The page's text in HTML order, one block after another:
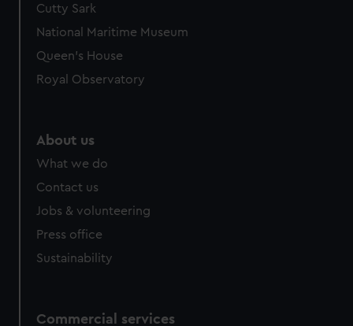
Cutty Sark
National Maritime Museum
Queen's House
Royal Observatory
About us
What we do
Contact us
Jobs & volunteering
Press office
Sustainability
Commercial services